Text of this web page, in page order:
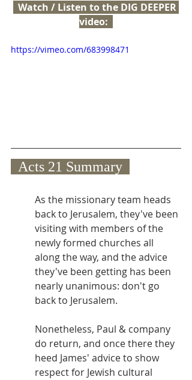
video:
https://vimeo.com/683998471
  Acts 21 Summary
As the missionary team heads
back to Jerusalem, they've been
visiting with members of the
newly formed churches all
along the way, and the advice
they've been getting has been
nearly unanimous: don't go
back to Jerusalem.
Nonetheless, Paul & company
do return, and once there they
heed James' advice to show
respect for Jewish cultural